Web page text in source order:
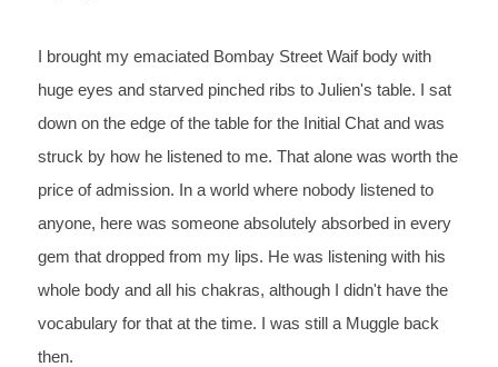
brought my emaciated Bombay Street Waif body with
huge eyes and starved pinched ribs to Julien's table. I sat
down on the edge of the table for the Initial Chat and was
struck by how he listened to me. That alone was worth the
price of admission. In a world where nobody listened to
anyone, here was someone absolutely absorbed in every
gem that dropped from my lips. He was listening with his
whole body and all his chakras, although I didn't have the
vocabulary for that at the time. I was still a Muggle back
then.